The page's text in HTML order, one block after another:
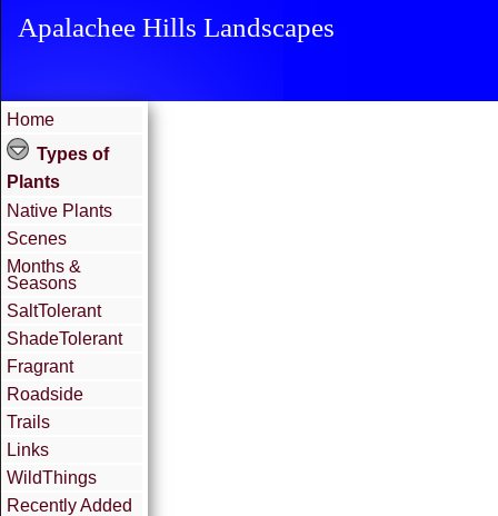
Apalachee Hills Landscapes
Home
Types of
Plants
Native Plants
Scenes
Months &
Seasons
SaltTolerant
ShadeTolerant
Fragrant
Roadside
Trails
Links
WildThings
Recently Added